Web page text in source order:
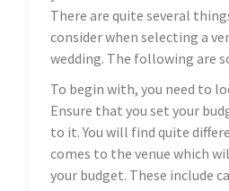
There are quite several
consider when selecting a
wedding. The following are
To begin with, you need to
Ensure that you set your
to it. You will find quite
comes to the venue which
your budget. These include